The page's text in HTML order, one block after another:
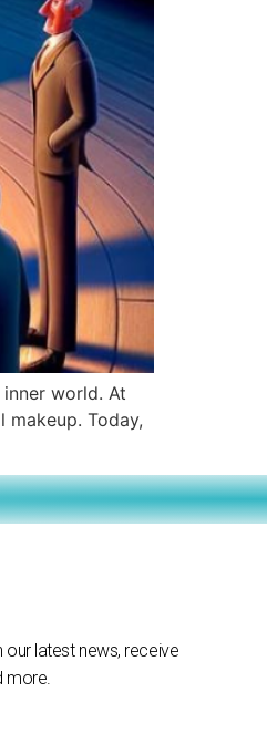
world. At
Today,
latest news, receive
more.